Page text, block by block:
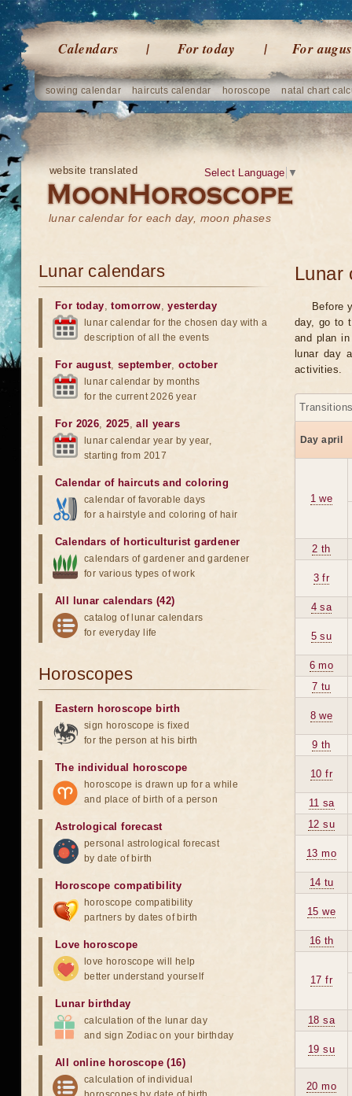
Calendars For today For
sowing calendar haircuts calendar horoscope natal chart
website translated
lunar calendar for each day, moon phases
Select Language ▼
Lunar
Before
day, go to
and plan
lunar day
activities.
Day april
1 we
2 th
3 fr
4 sa
5 su
6 mo
7 tu
8 we
9 th
10 fr
11 sa
12 su
13 mo
14 tu
15 we
16 th
17 fr
18 sa
19 su
20 mo
Lunar calendars
For today,tomorrow,yesterday
lunar calendar for the chosen day with a
description of all the events
For august, september,october
lunar calendar by months
for the current 2026 year
For 2026,2025,all years
lunar calendar year by year,
starting from 2017
Calendar of haircuts and coloring
calendar of favorable days
for a hairstyle and coloring of hair
Calendars of horticulturist gardener
calendars of gardener and gardener
for various types of work
All lunar calendars (42)
catalog of lunar calendars
for everyday life
Horoscopes
Eastern horoscope birth
sign horoscope is fixed
for the person at his birth
The individual horoscope
horoscope is drawn up for a while
and place of birth of a person
Astrological forecast
personal astrological forecast
by date of birth
Horoscope compatibility
horoscope compatibility
partners by dates of birth
Love horoscope
love horoscope will help
better understand yourself
Lunar birthday
calculation of the lunar day
and sign Zodiac on your birthday
All online horoscope (16)
calculation of individual